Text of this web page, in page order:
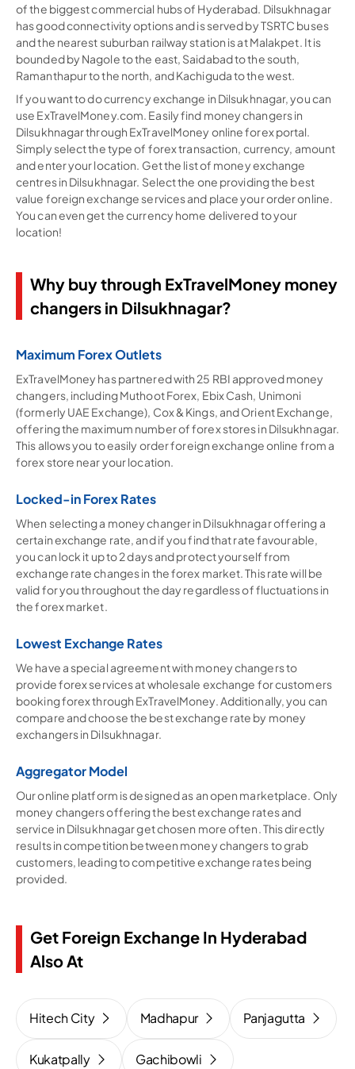
of the biggest commercial hubs of Hyderabad. Dilsukhnagar
has good connectivity options and is served by TSRTC buses
and the nearest suburban railway station is at Malakpet. It is
bounded by Nagole to the east, Saidabad to the south,
Ramanthapur to the north, and Kachiguda to the west.
If you want to do currency exchange in Dilsukhnagar, you can
use ExTravelMoney.com. Easily find money changers in
Dilsukhnagar through ExTravelMoney online forex portal.
Simply select the type of forex transaction, currency, amount
and enter your location. Get the list of money exchange
centres in Dilsukhnagar. Select the one providing the best
value foreign exchange services and place your order online.
You can even get the currency home delivered to your
location!
Why buy through ExTravelMoney money
changers in Dilsukhnagar?
Maximum Forex Outlets
ExTravelMoney has partnered with 25 RBI approved money
changers, including Muthoot Forex, Ebix Cash, Unimoni
(formerly UAE Exchange), Cox & Kings, and Orient Exchange,
offering the maximum number of forex stores in Dilsukhnagar.
This allows you to easily order foreign exchange online from a
forex store near your location.
Locked-in Forex Rates
When selecting a money changer in Dilsukhnagar offering a
certain exchange rate, and if you find that rate favourable,
you can lock it up to 2 days and protect yourself from
exchange rate changes in the forex market. This rate will be
valid for you throughout the day regardless of fluctuations in
the forex market.
Lowest Exchange Rates
We have a special agreement with money changers to
provide forex services at wholesale exchange for customers
booking forex through ExTravelMoney. Additionally, you can
compare and choose the best exchange rate by money
exchangers in Dilsukhnagar.
Aggregator Model
Our online platform is designed as an open marketplace. Only
money changers offering the best exchange rates and
service in Dilsukhnagar get chosen more often. This directly
results in competition between money changers to grab
customers, leading to competitive exchange rates being
provided.
Get Foreign Exchange In Hyderabad
Also At
Hitech City Madhapur Panjagutta
Kukatpally Gachibowli